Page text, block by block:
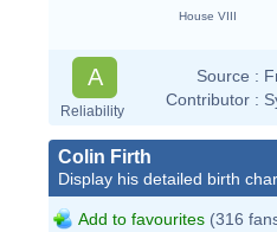
House VIII
A
Reliability
Source :
Contributor :
Colin Firth
Display his detailed birth
Add to favourites (316